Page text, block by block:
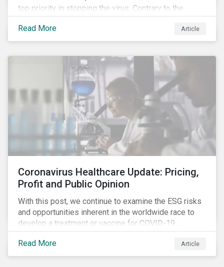
top priority in stopping the virus. Contrary to the
improvement in case management at hospitals, the
number of cases in long term care homes (LTCH)
rose sharply. With the situation evolving by the hour at
exponentially in the US.
Read More Article
Coronavirus Healthcare Update: Pricing,
Profit and Public Opinion
With this post, we continue to examine the ESG risks
and opportunities inherent in the worldwide race to
develop a treatment or vaccine for COVID-19.
Read More Article